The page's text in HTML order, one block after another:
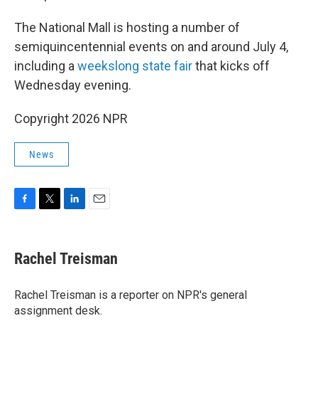
The National Mall is hosting a number of
semiquincentennial events on and around July 4,
including aweekslong state fairthat kicks off
Wednesday evening.
Copyright 2026 NPR
News
e
b
o
k
t
t
r
k
e
I
n
i
l
Rachel Treisman
Rachel Treisman is a reporter on NPR's general
assignment desk.